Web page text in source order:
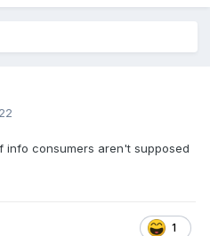
info consumers aren't supposed
1